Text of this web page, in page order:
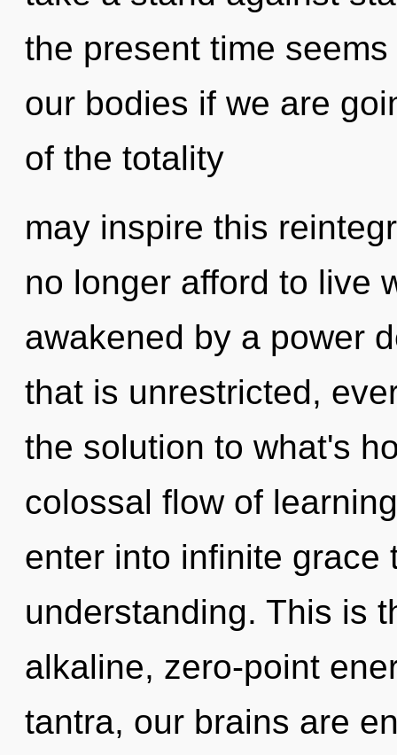
the present time
our bodies if we are
of the totality
may inspire this
no longer afford to live
awakened by a power
that is unrestricted,
the solution to what's
colossal flow of
enter into infinite grace
understanding. This is
alkaline, zero-point
tantra, our brains are